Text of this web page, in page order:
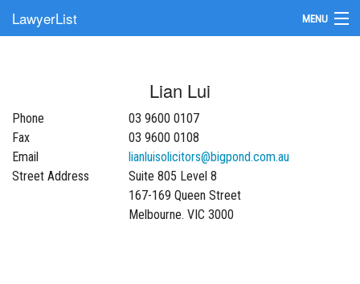
LawyerList MENU
Update Your Listing
Lian Lui
Phone
03 9600 0107
Fax
03 9600 0108
Email
lianluisolicitors@bigpond.com.au
Street Address
Suite 805 Level 8
167-169 Queen Street
Melbourne. VIC 3000